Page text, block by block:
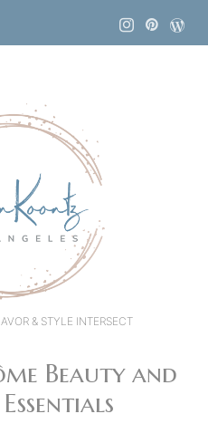
& STYLE INTERSECT
Beauty and